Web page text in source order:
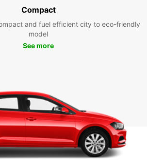
Compact
and fuel efficient city to eco-friendly
model
See more